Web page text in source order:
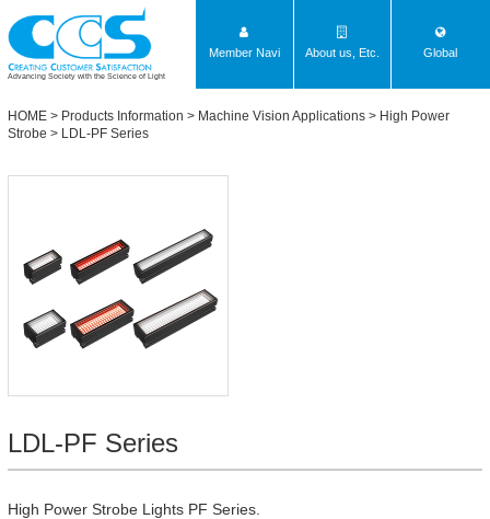
Advancing Society with the Science of Light
Member Navi About us, Etc. Global
HOME > Products Information > Machine Vision Applications > High Power
Strobe > LDL-PF Series
LDL-PF Series
High Power Strobe Lights PF Series.